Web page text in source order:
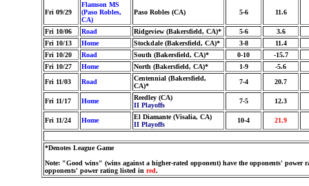
Fri 09/29
Flamson MS
(Paso Robles,
CA)
Paso Robles (CA) 5-6 11.6
Fri 10/06 Road Ridgeview (Bakersfield, CA)* 5-6
3.6
Fri 10/13
Home Stockdale (Bakersfield, CA)* 3-8
11.4
Fri 10/20
Road South (Bakersfield, CA)* 0-10
-15.7
Fri 10/27
Home North (Bakersfield, CA)* 1-9
-5.6
Fri 11/03
Road
Centennial (Bakersfield,
CA)*
7-4 20.7
Fri 11/17 Home
Reedley (CA)
II Playoffs
7-5 12.3
Fri 11/24 Home
El Diamante (Visalia, CA)
II Playoffs
10-4 21.9
*Denotes League Game
Note: "Good wins" (wins against a higher-rated opponent) have the opponents' power
opponents' power rating listed in red.